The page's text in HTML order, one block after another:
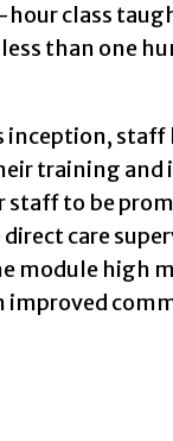
class
than one
inception,
training
staff to be
care
module high
improved